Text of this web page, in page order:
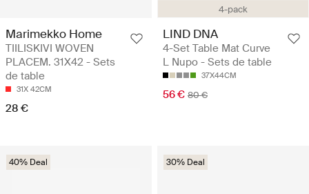
Marimekko Home
TIILISKIVI WOVEN
PLACEM. 31X42 - Sets
de table
31X 42CM
28 €
4-pack
LIND DNA
4-Set Table Mat Curve
L Nupo - Sets de table
37X44CM
56 € 80 €
40% Deal 30% Deal